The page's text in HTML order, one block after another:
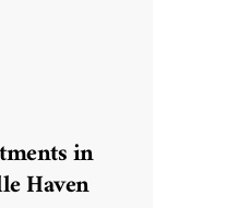
in
Haven